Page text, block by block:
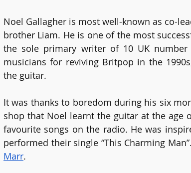
Noel Gallagher is most well-known as co-
brother Liam. He is one of the most
the sole primary writer of 10 UK
musicians for reviving Britpop in the
the guitar.
It was thanks to boredom during his six
shop that Noel learnt the guitar at the age
favourite songs on the radio. He was
performed their single “This Charming
Marr.